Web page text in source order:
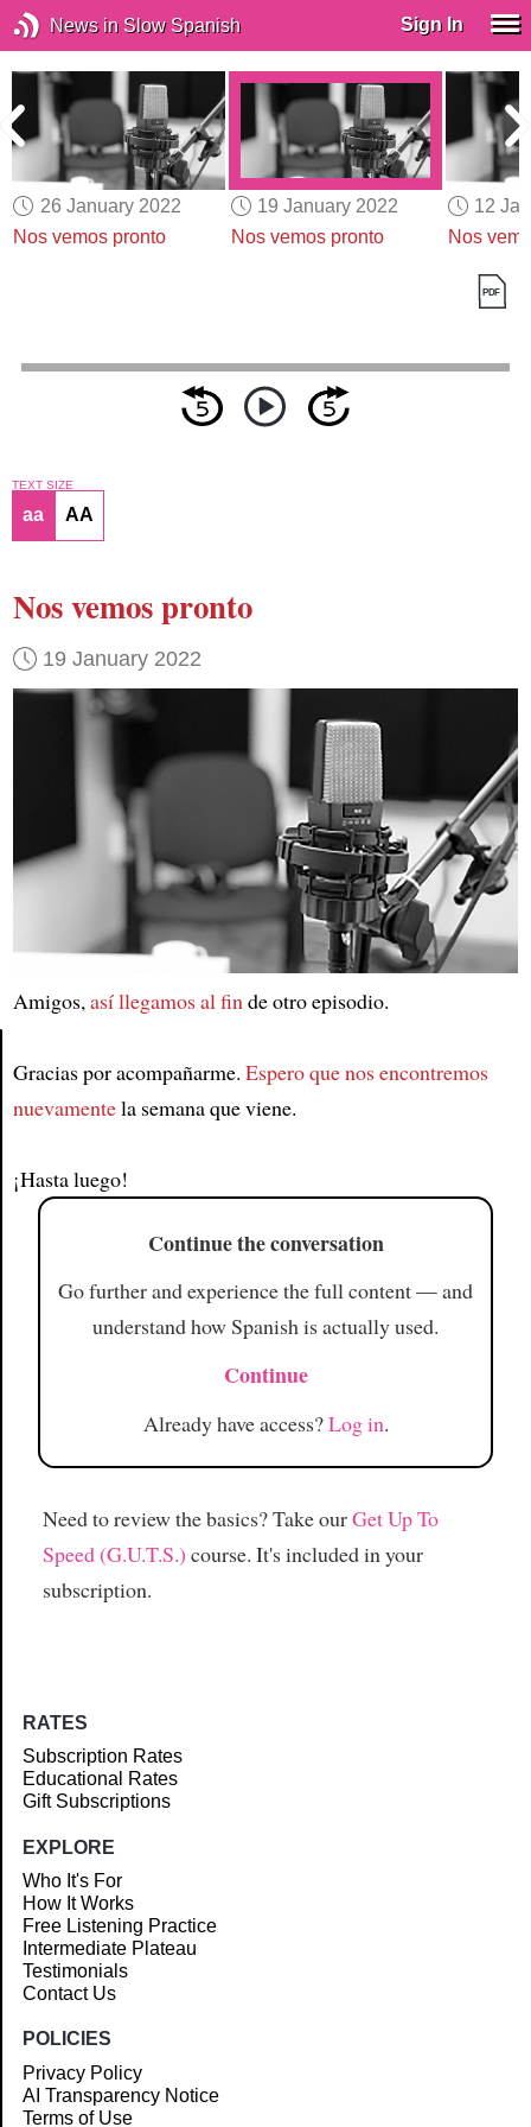
News in Slow Spanish Sign In
26 January 2022
Nos vemos pronto
19 January 2022
Nos vemos pronto
12
Nos
TEXT SIZE
aa AA
Nos vemos pronto
19 January 2022
Amigos,así llegamos al finde otro episodio.
Gracias por acompañarme. Espero que nos encontremos
nuevamentela semana que viene.
¡Hasta luego!
Continue the conversation
Go further and experience the full content — and
understand how Spanish is actually used.
Continue
Already have access?Log in.
Need to review the basics? Take ourGet Up To
Speed (G.U.T.S.) course. It's included in your
subscription.
RATES
Subscription Rates
Educational Rates
Gift Subscriptions
EXPLORE
Who It's For
How It Works
Free Listening Practice
Intermediate Plateau
Testimonials
Contact Us
POLICIES
Privacy Policy
AI Transparency Notice
Terms of Use